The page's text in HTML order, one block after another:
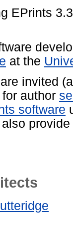
EPrints
at the
invited
author
software
also provide